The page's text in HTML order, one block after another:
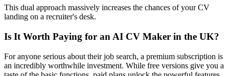
This dual approach massively increases the chances of your CV
landing on a recruiter's desk.
Is It Worth Paying for an AI CV Maker in the UK?
For anyone serious about their job search, a premium subscription is
an incredibly worthwhile investment. While free versions give you a